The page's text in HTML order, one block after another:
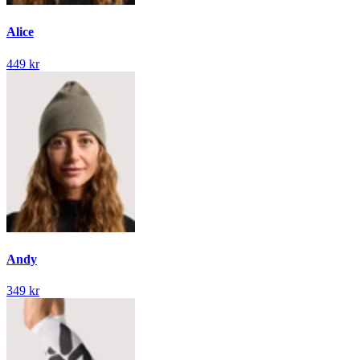
Alice
449 kr
Andy
349 kr